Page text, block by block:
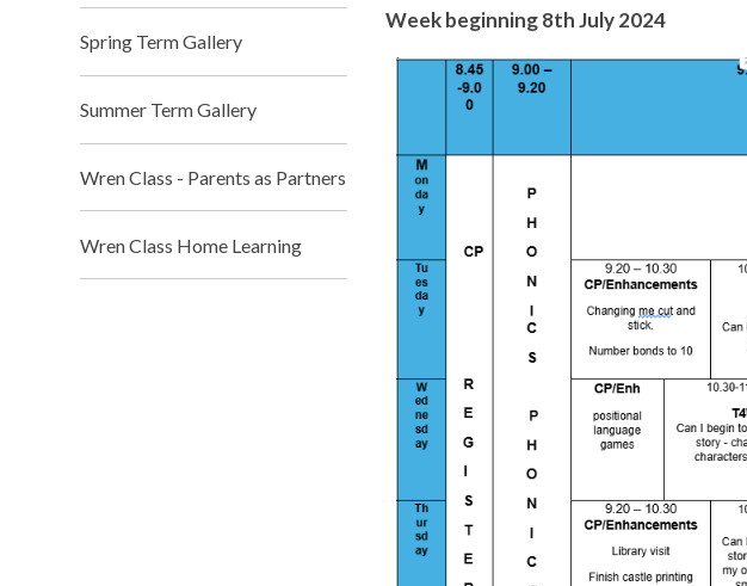
Week beginning 8th July 2024
Spring Term Gallery
Summer Term Gallery
Wren Class - Parents as Partners
Wren Class Home Learning